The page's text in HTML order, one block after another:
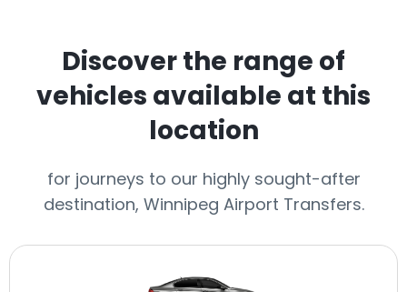
Discover the range of
vehicles available at this
location
for journeys to our highly sought-after
destination, Winnipeg Airport Transfers.